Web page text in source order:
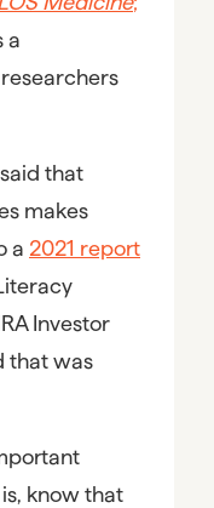
a
that
makes
a 2021 report
Investor
that was
know that